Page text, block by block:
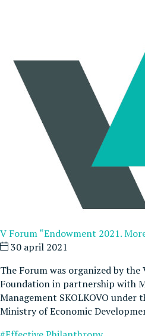
V Forum “Endowment 2021.
30 april 2021
The Forum was organized by
Foundation in partnership with
Management SKOLKOVO under
Ministry of Economic